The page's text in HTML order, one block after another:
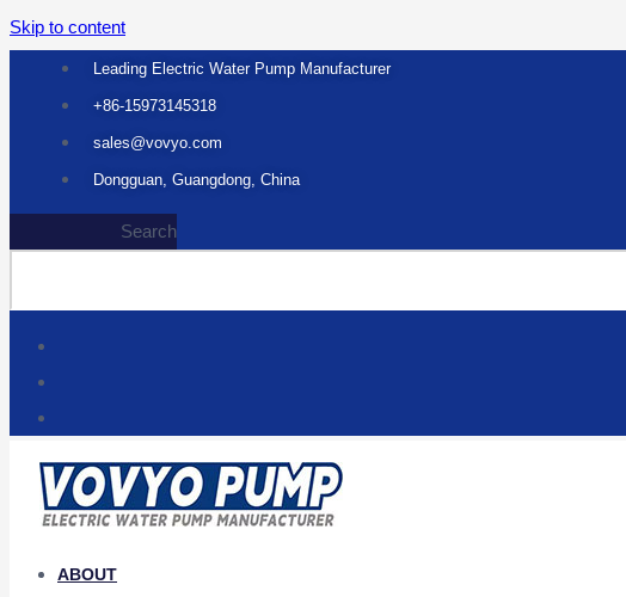
Skip to content
Leading Electric Water Pump Manufacturer
+86-15973145318
sales@vovyo.com
Dongguan, Guangdong, China
Search
ABOUT